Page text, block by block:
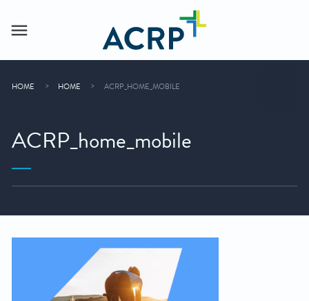
HOME HOME ACRP_HOME_MOBILE
ACRP_home_mobile